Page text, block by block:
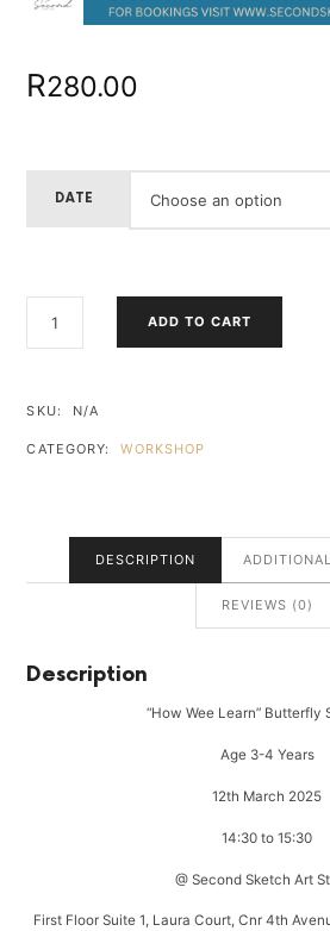
R280.00
DATE
EXPLORER
STAMPING
ADD TO CART
SKU: N/A
CATEGORY: WORKSHOP
DESCRIPTION
REVIEWS (0)
Description
“How Wee Learn” Butterfly
Age 3-4 Years
12th March 2025
14:30 to 15:30
@ Second Sketch Art
First Floor Suite 1, Laura Court, Cnr 4th